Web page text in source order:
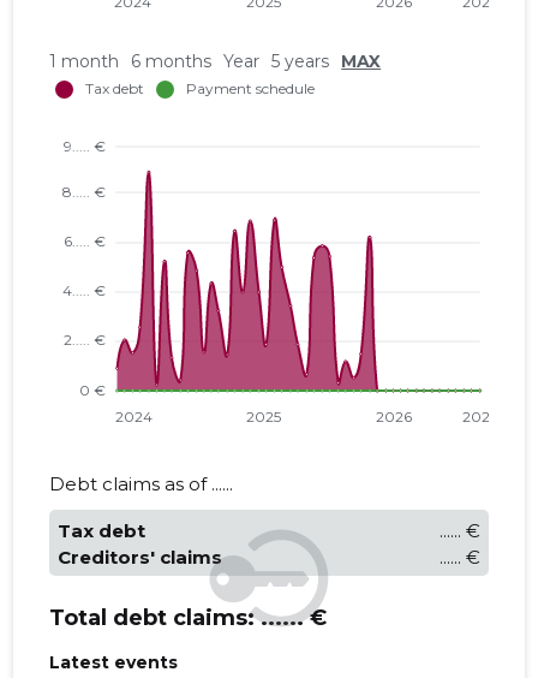
1 month 6 months Year 5 years MAX
Debt claims as of ......
Tax debt
...... €
Creditors' claims
...... €
Total debt claims:...... €
Latest events